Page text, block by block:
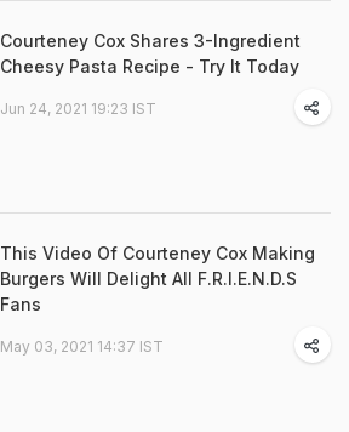
Courteney Cox Shares 3-Ingredient
Cheesy Pasta Recipe - Try It Today
Jun 24, 2021 19:23 IST
This Video Of Courteney Cox Making
Burgers Will Delight All F.R.I.E.N.D.S
Fans
May 03, 2021 14:37 IST